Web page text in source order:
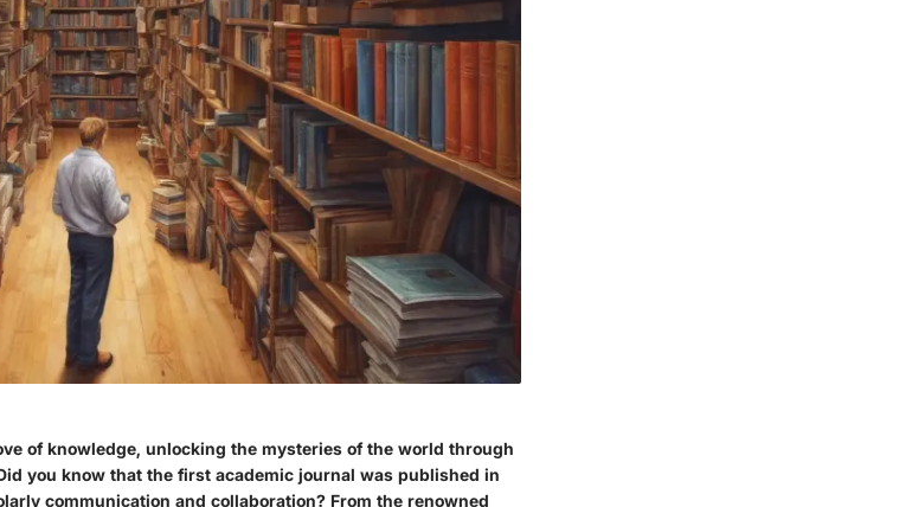
of knowledge, unlocking the mysteries of the world through
you know that the first academic journal was published in
communication and collaboration? From the renowned